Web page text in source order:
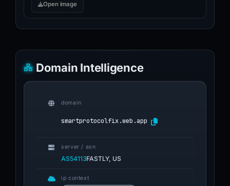
Open image
Domain Intelligence
domain
smartprotocolfix.web.app
server / asn
AS54113FASTLY, US
ip context